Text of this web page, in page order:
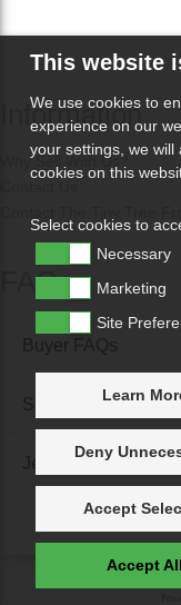
Information
Why Sell With Us?
FAQs
Seller FAQs
Jewellery Reunited
This website
We use cookies to
experience on our
your settings, we
cookies on this
Select cookies to
Necessary
Marketing
Site
Learn
Deny
Accept
Accept All